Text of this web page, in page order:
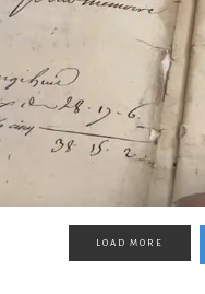
LOAD MORE